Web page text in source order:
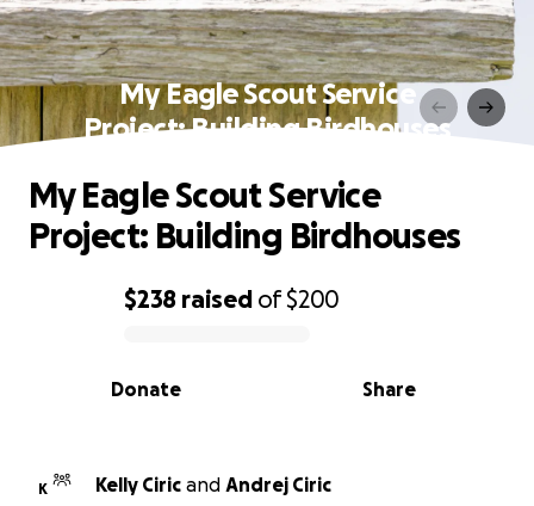
My Eagle Scout Service
Project: Building Birdhouses
0% complete
$238 raised of$200
Share
Donate
My Eagle Scout Service
Project: Building Birdhouses
K Kelly Ciric and Andrej Ciric